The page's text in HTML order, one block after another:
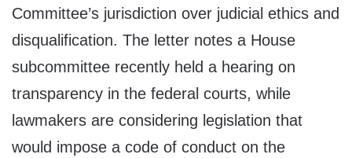
Committee’s jurisdiction over judicial ethics and
disqualification. The letter notes a House
subcommittee recently held a hearing on
transparency in the federal courts, while
lawmakers are considering legislation that
would impose a code of conduct on the